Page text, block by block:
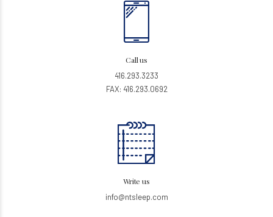
Call us
416.293.3233
FAX: 416.293.0692
Write us
info@ntsleep.com